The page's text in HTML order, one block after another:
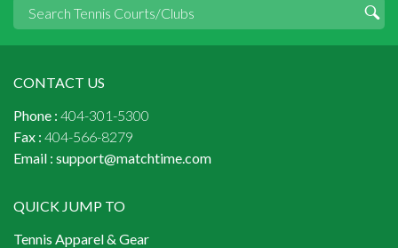
CONTACT US
Phone : 404-301-5300
Fax : 404-566-8279
Email : support@matchtime.com
QUICK JUMP TO
Tennis Apparel & Gear